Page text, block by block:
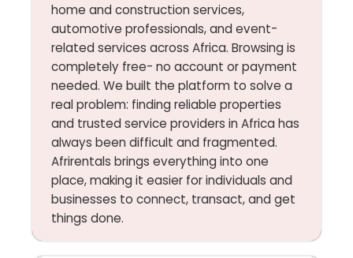
home and construction services,
automotive professionals, and event-
related services across Africa. Browsing is
completely free- no account or payment
needed. We built the platform to solve a
real problem: finding reliable properties
and trusted service providers in Africa has
always been difficult and fragmented.
Afrirentals brings everything into one
place, making it easier for individuals and
businesses to connect, transact, and get
things done.